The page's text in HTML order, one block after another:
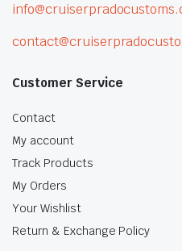
Customer Service
Contact
My account
Track Products
My Orders
Your Wishlist
Return & Exchange Policy